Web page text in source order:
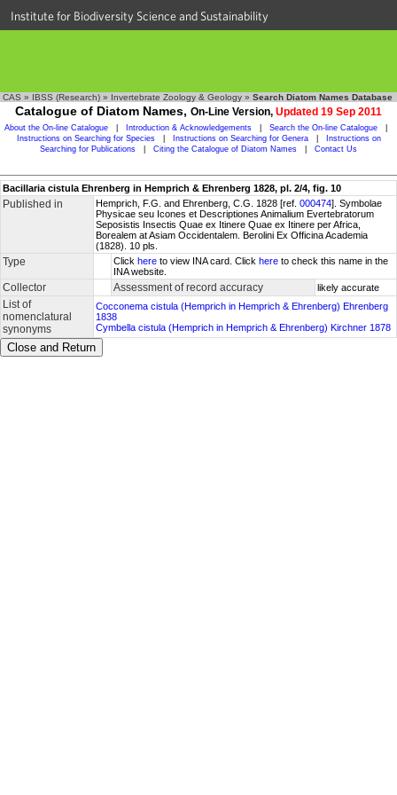
Institute for Biodiversity Science and Sustainability
CAS » IBSS (Research) » Invertebrate Zoology & Geology » Search Diatom Names Database
Catalogue of Diatom Names, On-Line Version, Updated 19 Sep 2011
About the On-line Catalogue Introduction & Acknowledgements Search the On-line Catalogue
Instructions on Searching for Species
Instructions on Searching for Genera
Instructions on
Searching for Publications
Citing the Catalogue of Diatom Names Contact Us
Bacillaria cistula Ehrenberg in Hemprich & Ehrenberg 1828, pl. 2/4, fig. 10
Published in Hemprich, F.G. and Ehrenberg, C.G. 1828 [ref. 000474]. Symbolae
Physicae seu Icones et Descriptiones Animalium Evertebratorum
Seposistis Insectis Quae ex Itinere Quae ex Itinere per Africa,
Borealem at Asiam Occidentalem. Berolini Ex Officina Academia
(1828). 10 pls.
Type Click here to view INA card. Click here to check this name in the
INA website.
Collector Assessment of record accuracy likely accurate
List of
nomenclatural
synonyms
Cocconema cistula (Hemprich in Hemprich & Ehrenberg) Ehrenberg
1838
Cymbella cistula (Hemprich in Hemprich & Ehrenberg) Kirchner 1878